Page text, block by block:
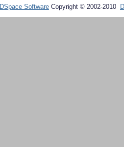
DSpace Software Copyright © 2002-2010